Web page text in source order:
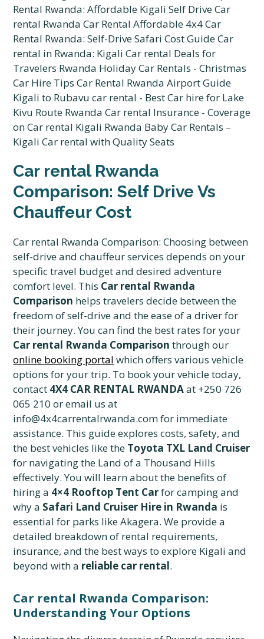
Car rental Rwanda
Comparison: Self Drive Vs
Chauffeur Cost
Car rental Rwanda Comparison: Choosing between
self-drive and chauffeur services depends on your
specific travel budget and desired adventure
comfort level. This Car rental Rwanda
Comparison helps travelers decide between the
freedom of self-drive and the ease of a driver for
their journey. You can find the best rates for your
Car rental Rwanda Comparison through our
online booking portal which offers various vehicle
options for your trip. To book your vehicle today,
contact 4X4 CAR RENTAL RWANDAat +250 726
065 210 or email us at
info@4x4carrentalrwanda.com for immediate
assistance. This guide explores costs, safety, and
the best vehicles like the Toyota TXL Land Cruiser
for navigating the Land of a Thousand Hills
effectively. You will learn about the benefits of
hiring a 4×4 Rooftop Tent Carfor camping and
why a Safari Land Cruiser Hire in Rwanda is
essential for parks like Akagera. We provide a
detailed breakdown of rental requirements,
insurance, and the best ways to explore Kigali and
beyond with a reliable car rental.
Car rental Rwanda Comparison:
Understanding Your Options